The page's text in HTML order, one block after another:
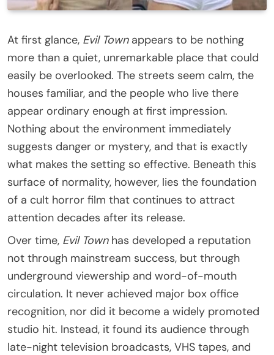
At first glance, Evil Townappears to be nothing
more than a quiet, unremarkable place that could
easily be overlooked. The streets seem calm, the
houses familiar, and the people who live there
appear ordinary enough at first impression.
Nothing about the environment immediately
suggests danger or mystery, and that is exactly
what makes the setting so effective. Beneath this
surface of normality, however, lies the foundation
of a cult horror film that continues to attract
attention decades after its release.
Over time, Evil Townhas developed a reputation
not through mainstream success, but through
underground viewership and word-of-mouth
circulation. It never achieved major box office
recognition, nor did it become a widely promoted
studio hit. Instead, it found its audience through
late-night television broadcasts, VHS tapes, and